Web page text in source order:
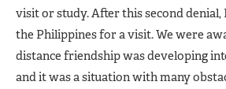
visit or study. After this second denial,
the Philippines for a visit. We were
distance friendship was developing
and it was a situation with many